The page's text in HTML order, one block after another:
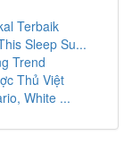
Terbaik
Sleep Su...
Trend
Thủ Việt
White ...